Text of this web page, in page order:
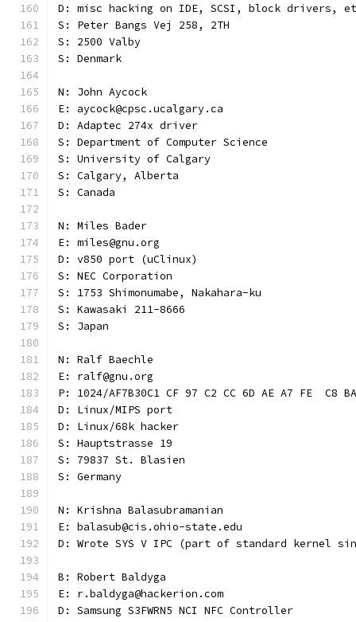
D: misc hacking on IDE, SCSI, block drivers,
S: Peter Bangs Vej 258, 2TH
S: 2500 Valby
S: Denmark
N: John Aycock
E: aycock@cpsc.ucalgary.ca
D: Adaptec 274x driver
S: Department of Computer Science
S: University of Calgary
S: Calgary, Alberta
S: Canada
N: Miles Bader
E: miles@gnu.org
D: v850 port (uClinux)
S: NEC Corporation
S: 1753 Shimonumabe, Nakahara-ku
S: Kawasaki 211-8666
S: Japan
N: Ralf Baechle
E: ralf@gnu.org
P: 1024/AF7B30C1 CF 97 C2 CC 6D AE A7 FE  C8
D: Linux/MIPS port
D: Linux/68k hacker
S: Hauptstrasse 19
S: 79837 St. Blasien
S: Germany
N: Krishna Balasubramanian
E: balasub@cis.ohio-state.edu
D: Wrote SYS V IPC (part of standard kernel
B: Robert Baldyga
E: r.baldyga@hackerion.com
D: Samsung S3FWRN5 NCI NFC Controller